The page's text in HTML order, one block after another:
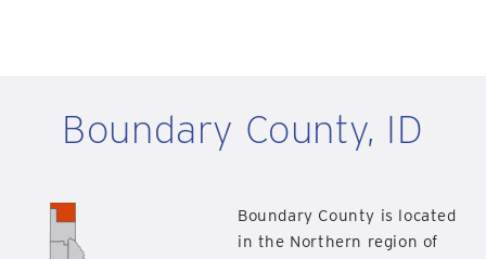
Boundary County, ID
Boundary County is located
in the Northern region of